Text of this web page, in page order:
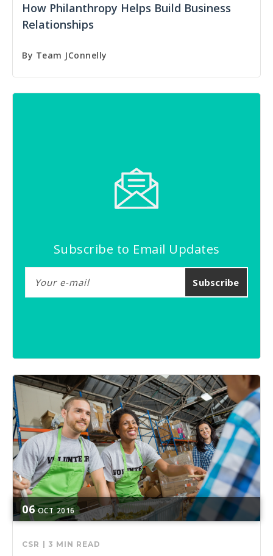
How Philanthropy Helps Build Business
Relationships
By Team JConnelly
Subscribe to Email Updates
06 OCT 2016
CSR 3 MIN READ